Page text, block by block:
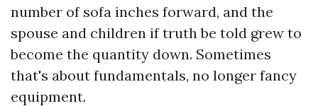
number of sofa inches forward, and the
spouse and children if truth be told grew to
become the quantity down. Sometimes
that's about fundamentals, no longer fancy
equipment.